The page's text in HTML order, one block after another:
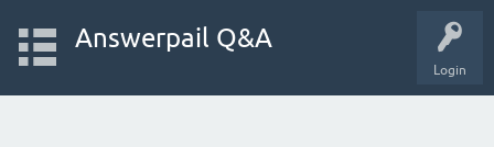
Login
Answerpail Q&A